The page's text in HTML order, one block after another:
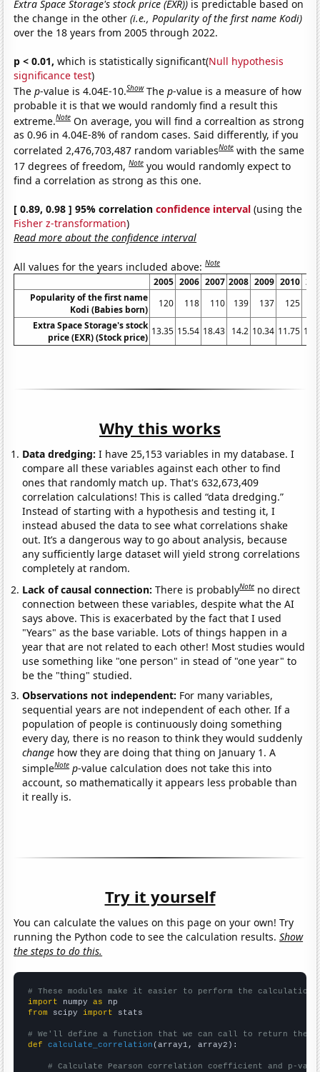
Extra Space Storage's stock price (EXR)) is predictable based on
the change in the other(i.e., Popularity of the first name Kodi)
over the 18 years from 2005 through 2022.
p < 0.01, which is statistically significant(Null hypothesis
significance test)
Thep-value is 4.04E-10.Show Thep-value is a measure of how
probable it is that we would randomly find a result this
extreme.Note On average, you will find a correaltion as strong
as 0.96 in 4.04E-8% of random cases. Said differently, if you
correlated 2,476,703,487 random variablesNote with the same
17 degrees of freedom,Note you would randomly expect to
find a correlation as strong as this one.
[ 0.89, 0.98 ] 95% correlationconfidence interval (using the
Fisher z-transformation)
Read more about the confidence interval
All values for the years included above:Note
2005 2006 2007 2008 2009 2010
Popularity of the first name
Kodi (Babies born)
120 118 110 139 137 125
Extra Space Storage's stock
price (EXR) (Stock price)
13.35 15.54 18.43 14.2 10.34 11.75
Why this works
Data dredging: I have 25,153 variables in my database. I
compare all these variables against each other to find
ones that randomly match up. That's 632,673,409
correlation calculations! This is called “data dredging.”
Instead of starting with a hypothesis and testing it, I
instead abused the data to see what correlations shake
out. It’s a dangerous way to go about analysis, because
any sufficiently large dataset will yield strong correlations
completely at random.
Lack of causal connection:There is probablyNote no direct
connection between these variables, despite what the AI
says above. This is exacerbated by the fact that I used
"Years" as the base variable. Lots of things happen in a
year that are not related to each other! Most studies would
use something like "one person" in stead of "one year" to
be the "thing" studied.
Observations not independent: For many variables,
sequential years are not independent of each other. If a
population of people is continuously doing something
every day, there is no reason to think they would suddenly
change how they are doing that thing on January 1. A
simpleNote p-value calculation does not take this into
account, so mathematically it appears less probable than
it really is.
Try it yourself
You can calculate the values on this page on your own! Try
running the Python code to see the calculation results.Show
the steps to do this.
# These modules make it easier to perform the calculation
import numpy as
from scipy import stats
# We'll define a function that we can call to return the
def
calculate_correlation (array1, array2):
# Calculate Pearson correlation coefficient and p-